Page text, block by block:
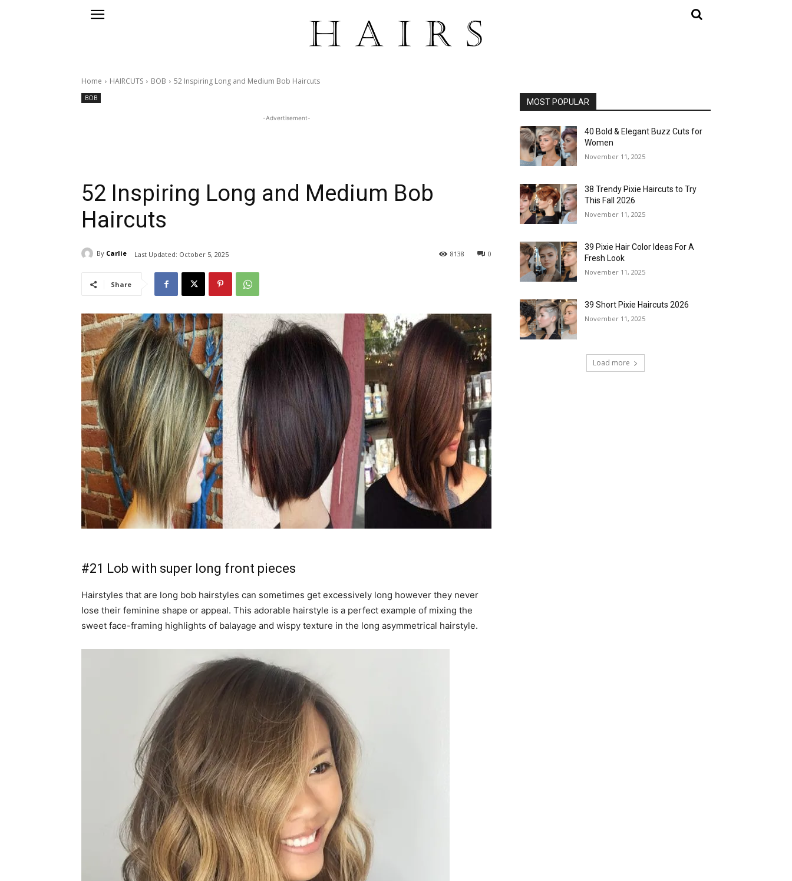
Home HAIRCUTS BOB 52 Inspiring Long and Medium Bob Haircuts
BOB
-Advertisement-
52 Inspiring Long and Medium Bob
Haircuts
By Carlie Last Updated: October 5, 2025 0
8138
Share
#21 Lob with super long front pieces
Hairstyles that are long bob hairstyles can sometimes get excessively long however they never
lose their feminine shape or appeal. This adorable hairstyle is a perfect example of mixing the
sweet face-framing highlights of balayage and wispy texture in the long asymmetrical hairstyle.
MOST POPULAR
40 Bold & Elegant Buzz Cuts for
Women
November 11, 2025
38 Trendy Pixie Haircuts to Try
This Fall 2026
November 11, 2025
39 Pixie Hair Color Ideas For A
Fresh Look
November 11, 2025
39 Short Pixie Haircuts 2026
November 11, 2025
Load more